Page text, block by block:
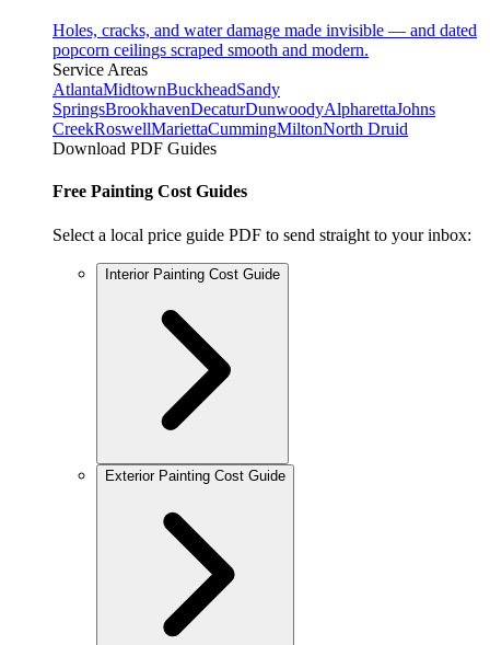
Holes, cracks, and water damage made invisible — and dated
popcorn ceilings scraped smooth and modern.
Service Areas
AtlantaMidtownBuckheadSandy
SpringsBrookhavenDecaturDunwoodyAlpharettaJohns
CreekRoswellMariettaCummingMiltonNorth Druid
Download PDF Guides
Free Painting Cost Guides
Select a local price guide PDF to send straight to your inbox:
Interior Painting Cost Guide
Exterior Painting Cost Guide